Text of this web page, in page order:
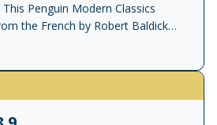
Penguin Modern Classics
the French by Robert Baldick
Wood. Nausea is both the
an exposition of one of the most
philosophical attitudes of modern